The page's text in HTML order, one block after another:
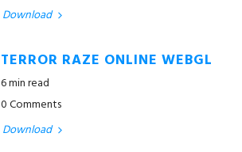
Download
TERROR RAZE ONLINE WEBGL
6 min read
0 Comments
Download